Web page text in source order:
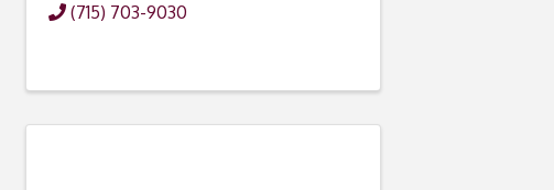
(715) 703-9030